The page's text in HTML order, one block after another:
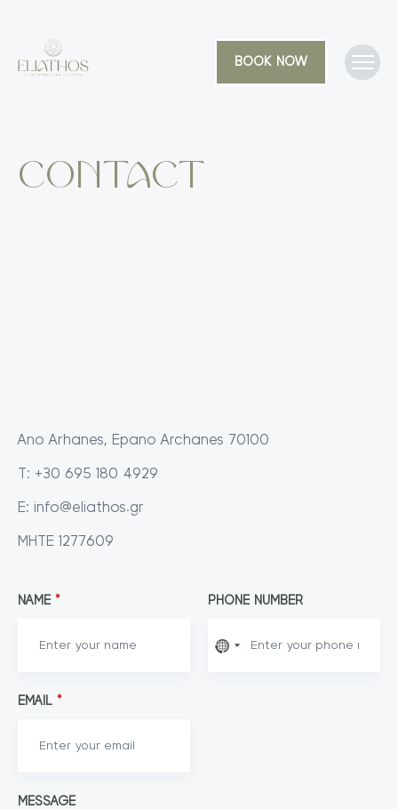
BOOK NOW
Contact
Ano Arhanes, Epano Archanes 70100
T: +30 695 180 4929
E: info@eliathos.gr
MHTE 1277609
NAME * PHONE NUMBER
EMAIL *
MESSAGE